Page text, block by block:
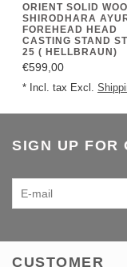
ORIENT SOLID
SHIRODHARA
FOREHEAD HEAD
CASTING STAND
25 ( HELLBRAUN)
€599,00
* Incl. tax Excl.
SIGN UP FOR
CUSTOMER